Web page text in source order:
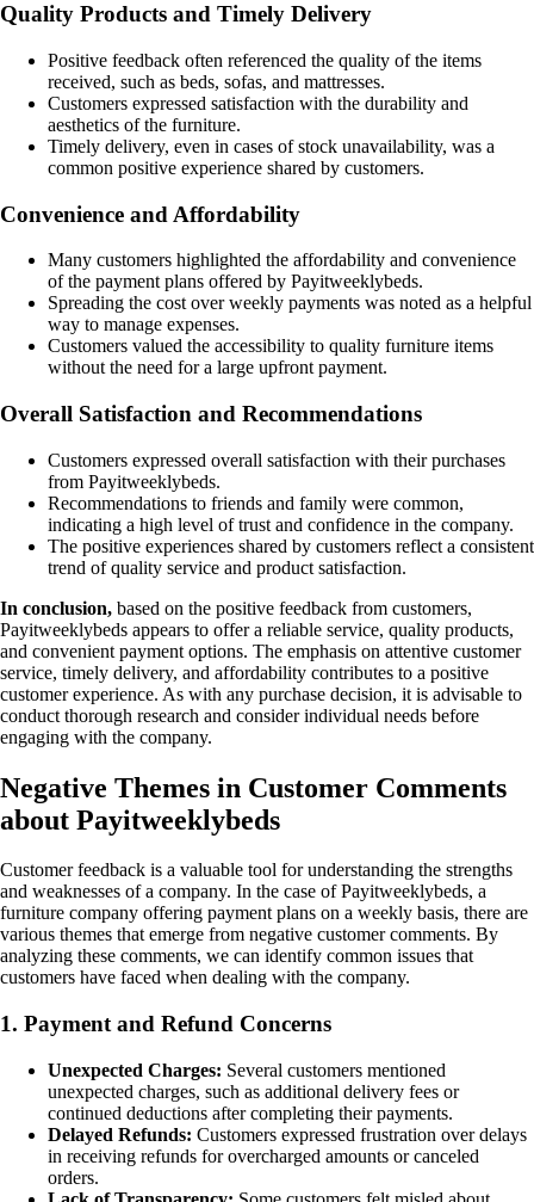
Quality Products and Timely Delivery
Positive feedback often referenced the quality of the items
received, such as beds, sofas, and mattresses.
Customers expressed satisfaction with the durability and
aesthetics of the furniture.
Timely delivery, even in cases of stock unavailability, was a
common positive experience shared by customers.
Convenience and Affordability
Many customers highlighted the affordability and convenience
of the payment plans offered by Payitweeklybeds.
Spreading the cost over weekly payments was noted as a helpful
way to manage expenses.
Customers valued the accessibility to quality furniture items
without the need for a large upfront payment.
Overall Satisfaction and Recommendations
Customers expressed overall satisfaction with their purchases
from Payitweeklybeds.
Recommendations to friends and family were common,
indicating a high level of trust and confidence in the company.
The positive experiences shared by customers reflect a consistent
trend of quality service and product satisfaction.
In conclusion, based on the positive feedback from customers,
Payitweeklybeds appears to offer a reliable service, quality products,
and convenient payment options. The emphasis on attentive customer
service, timely delivery, and affordability contributes to a positive
customer experience. As with any purchase decision, it is advisable to
conduct thorough research and consider individual needs before
engaging with the company.
Negative Themes in Customer Comments
about Payitweeklybeds
Customer feedback is a valuable tool for understanding the strengths
and weaknesses of a company. In the case of Payitweeklybeds, a
furniture company offering payment plans on a weekly basis, there are
various themes that emerge from negative customer comments. By
analyzing these comments, we can identify common issues that
customers have faced when dealing with the company.
1. Payment and Refund Concerns
Unexpected Charges: Several customers mentioned
unexpected charges, such as additional delivery fees or
continued deductions after completing their payments.
Delayed Refunds: Customers expressed frustration over delays
in receiving refunds for overcharged amounts or canceled
orders.